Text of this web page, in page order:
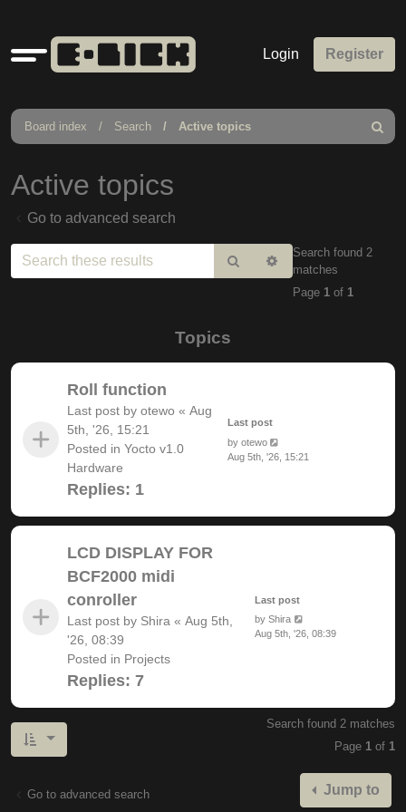
Quick
links
Login Register
Board index Search Active topics
Search
Active topics
Go to advanced search
Search Advanced
search
Search found 2
matches
Page 1 of 1
Topics
Roll function
Last post by otewo « Aug
5th, '26, 15:21
Posted in Yocto v1.0
Hardware
Replies: 1
Last post
by otewo
Aug 5th, '26, 15:21
LCD DISPLAY FOR
BCF2000 midi
conroller
Last post by Shira « Aug 5th,
'26, 08:39
Posted in Projects
Replies: 7
Last post
by Shira
Aug 5th, '26, 08:39
Search found 2 matches
Page 1 of 1
Go to advanced search Jump to